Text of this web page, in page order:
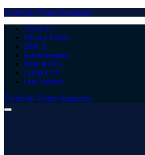
Facebook Twitter Instagram
About Us
Privacy Policy
DMCA
Advertisement
Write for Us
Contact Us
Our Authors
Facebook Twitter Instagram